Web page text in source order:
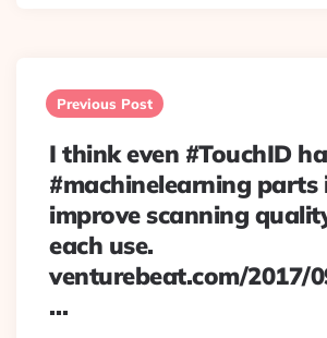
navigation
Previous Post
I think even #TouchID
#machinelearning parts
improve scanning
each use.
venturebeat.com/2017/
…